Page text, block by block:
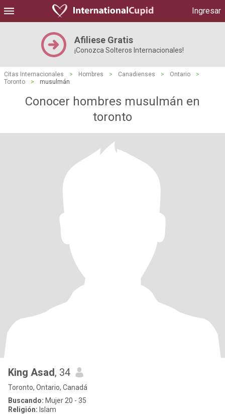
Ingresar
Afiliese Gratis
¡Conozca Solteros Internacionales!
Citas Internacionales > Hombres > Canadienses > Ontario
>
Toronto
> musulmán
Conocer hombres musulmán en
toronto
King Asad, 34
Toronto, Ontario, Canadá
Buscando: Mujer 20 - 35
Religión: Islam